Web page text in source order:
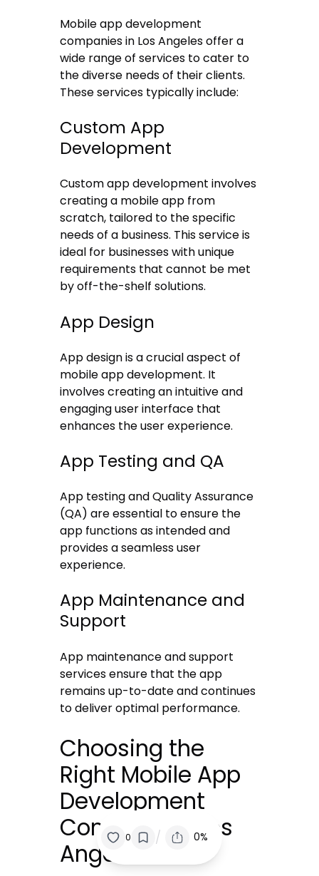
Mobile app development
companies in Los Angeles offer a
wide range of services to cater to
the diverse needs of their clients.
These services typically include:
Custom App
Development
Custom app development involves
creating a mobile app from
scratch, tailored to the specific
needs of a business. This service is
ideal for businesses with unique
requirements that cannot be met
by off-the-shelf solutions.
App Design
App design is a crucial aspect of
mobile app development. It
involves creating an intuitive and
engaging user interface that
enhances the user experience.
App Testing and QA
App testing and Quality Assurance
(QA) are essential to ensure the
app functions as intended and
provides a seamless user
experience.
App Maintenance and
Support
App maintenance and support
services ensure that the app
remains up-to-date and continues
to deliver optimal performance.
Choosing the
Right Mobile App
Development
Company in Los
Angeles
0 / 0%